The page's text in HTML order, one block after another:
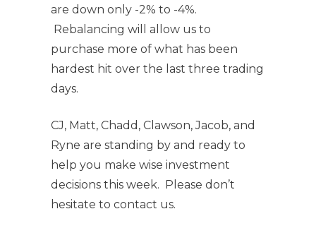
are down only -2% to -4%.
Rebalancing will allow us to
purchase more of what has been
hardest hit over the last three trading
days.
CJ, Matt, Chadd, Clawson, Jacob, and
Ryne are standing by and ready to
help you make wise investment
decisions this week. Please don’t
hesitate to contact us.